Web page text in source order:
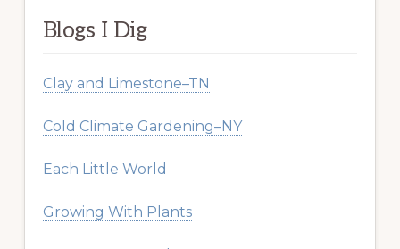
Blogs I Dig
Clay and Limestone–TN
Cold Climate Gardening–NY
Each Little World
Growing With Plants